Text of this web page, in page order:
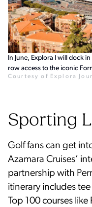
In June, Explora I will dock
row access to the iconic
Courtesy of Explora
Sporting
Golf fans can get
Azamara Cruises’
partnership with
itinerary includes
Top 100 courses